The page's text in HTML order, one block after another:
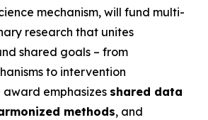
mechanism, will fund multi-
research that unites
shared goals – from
to intervention
emphasizes shared data
methods, and